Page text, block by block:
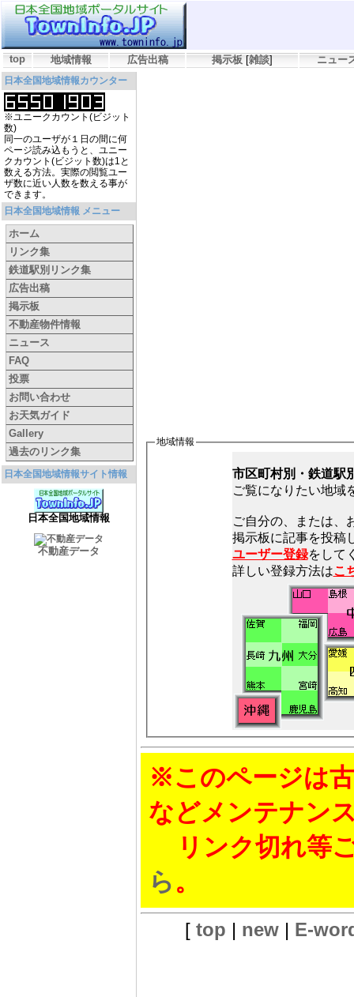
top 地域情報 広告出稿 掲示板 [雑談] ニュー
日本全国地域情報カウンター
※ユニークカウント(ビジット
数)
同一のユーザが１日の間に何
ページ読み込もうと、ユニー
クカウント(ビジット数)は1と
数える方法。実際の閲覧ユー
ザ数に近い人数を数える事が
できます。
日本全国地域情報 メニュー
ホーム
リンク集
鉄道駅別リンク集
広告出稿
掲示板
不動産物件情報
ニュース
FAQ
投票
お問い合わせ
お天気ガイド
Gallery
過去のリンク集
日本全国地域情報サイト情報
日本全国地域情報
不動産データ
地域情報
市区町村別・鉄道駅
ご覧になりたい地域
ご自分の、または、
ユーザー登録をして
詳しい登録方法はこ
※このページは
などメンテナン
リンク切れ等
ら。
[ top | new| E-